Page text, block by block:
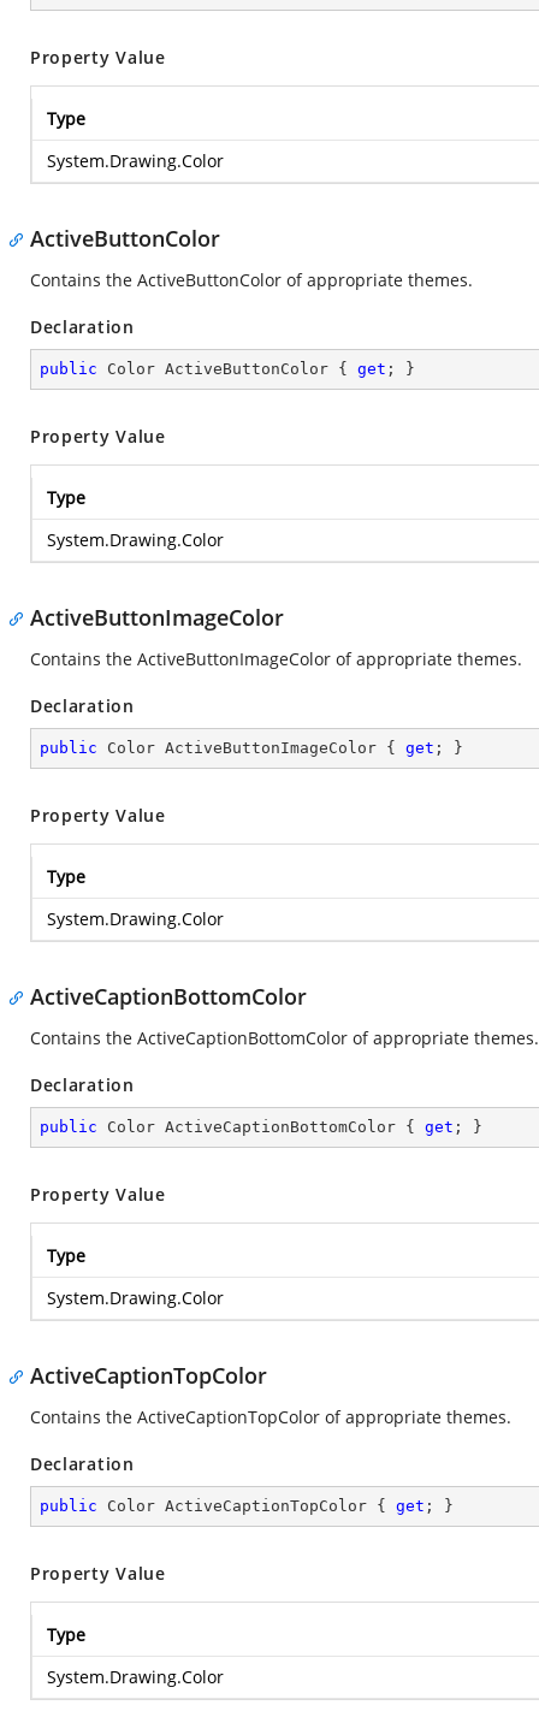
Property Value
Type
System.Drawing.Color
ActiveButtonColor
Contains the ActiveButtonColor of appropriate themes.
Declaration
public Color ActiveButtonColor { get ; }
Property Value
Type
System.Drawing.Color
ActiveButtonImageColor
Contains the ActiveButtonImageColor of appropriate themes.
Declaration
public Color ActiveButtonImageColor { get ; }
Property Value
Type
System.Drawing.Color
ActiveCaptionBottomColor
Contains the ActiveCaptionBottomColor of appropriate themes.
Declaration
public Color ActiveCaptionBottomColor { get ; }
Property Value
Type
System.Drawing.Color
ActiveCaptionTopColor
Contains the ActiveCaptionTopColor of appropriate themes.
Declaration
public Color ActiveCaptionTopColor { get ; }
Property Value
Type
System.Drawing.Color